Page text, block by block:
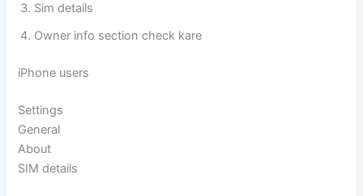
Sim details
Owner info section check kare
iPhone users
Settings
General
About
SIM details